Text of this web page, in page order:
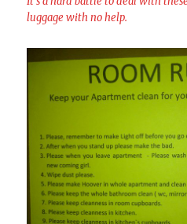
luggage with no help.